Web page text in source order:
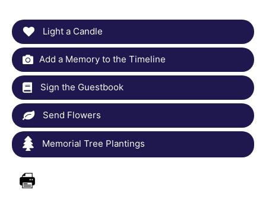
Light a Candle
Add a Memory to the Timeline
Sign the Guestbook
Send Flowers
Memorial Tree Plantings